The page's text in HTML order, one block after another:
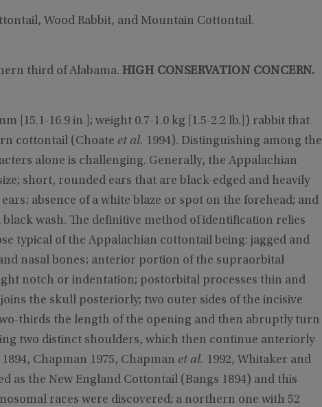
Wood Rabbit, and Mountain Cottontail.
third of Alabama. HIGH CONSERVATION CONCERN.
[15.1-16.9 in.]; weight 0.7-1.0 kg [1.5-2.2 lb.]) rabbit that
cottontail (Choate et al. 1994). Distinguishing among the
alone is challenging. Generally, the Appalachian
short, rounded ears that are black-edged and heavily
absence of a white blaze or spot on the forehead; and
wash. The definitive method of identification relies
typical of the Appalachian cottontail being: jagged and
nasal bones; anterior portion of the supraorbital
notch or indentation; postorbital processes thin and
the skull posteriorly; two outer sides of the incisive
thirds the length of the opening and then abruptly turn
two distinct shoulders, which then continue anteriorly
Chapman 1975, Chapman et al. 1992, Whitaker and
as the New England Cottontail (Bangs 1894) and this
races were discovered; a northern one with 52